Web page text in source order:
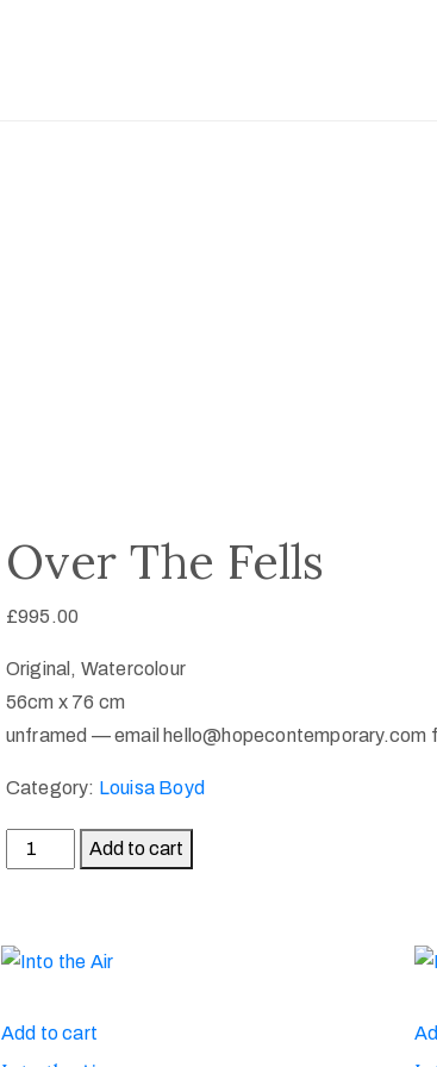
Over The Fells
£995.00
Original, Watercolour
56cm x 76 cm
unframed — email hello@hopecontemporary.com
Category: Louisa Boyd
Add to cart
Add to cart